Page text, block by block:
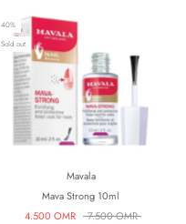
40%
Sold out
Mavala
Mava Strong 10ml
4.500 OMR
7.500 OMR